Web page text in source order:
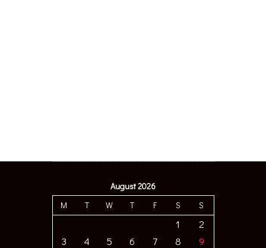
August 2026
M
T W T F S S
1
2
3
4 5 6 7 8
9